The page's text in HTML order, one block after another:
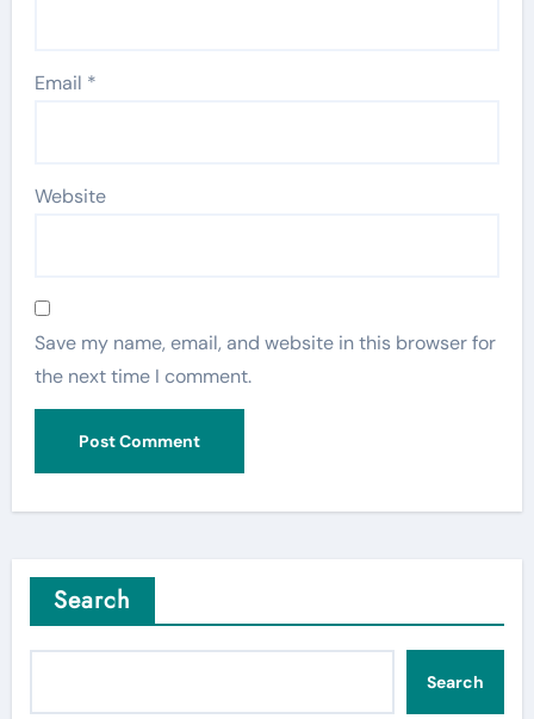
Email *
Website
Save my name, email, and website in this browser for
the next time I comment.
Search
Search